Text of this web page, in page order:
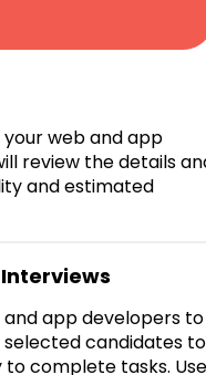
your web and app
review the details
and estimated
app developers to
candidates to
to complete tasks. Use